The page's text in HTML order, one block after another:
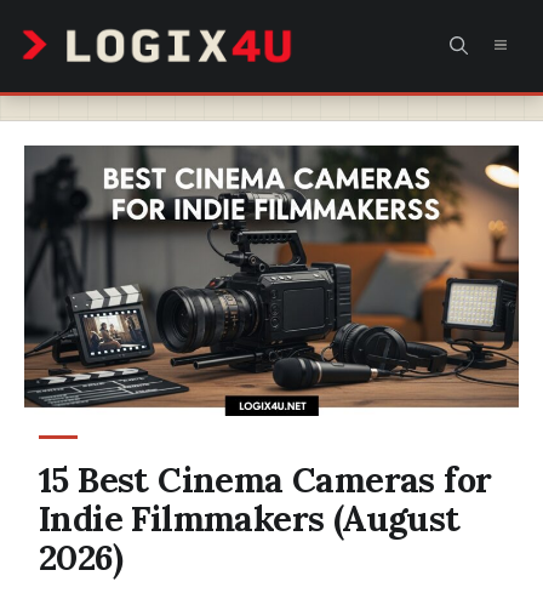
content
15 Best Cinema Cameras for
Indie Filmmakers (August
2026)